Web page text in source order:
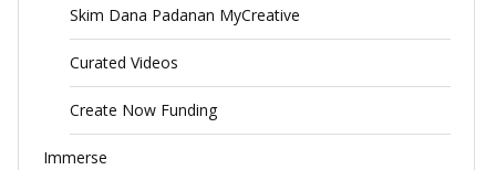
Skim Dana Padanan MyCreative
Curated Videos
Create Now Funding
Immerse